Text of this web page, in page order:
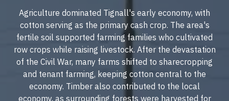
Agriculture dominated Tignall's early economy, with
cotton serving as the primary cash crop. The area's
fertile soil supported farming families who cultivated
row crops while raising livestock. After the devastation
of the Civil War, many farms shifted to sharecropping
and tenant farming, keeping cotton central to the
economy. Timber also contributed to the local
economy, as surrounding forests were harvested for